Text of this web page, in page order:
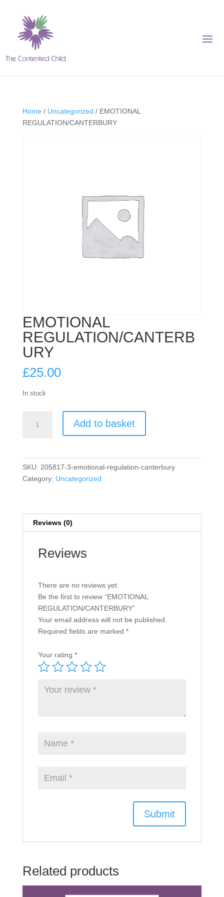
Home/ Uncategorized / EMOTIONAL
REGULATION/CANTERBURY
EMOTIONAL
REGULATION/CANTERB
URY
£25.00
In stock
REGULATION/CANTERBURY
Add to basket
SKU: 205817-3-emotional-regulation-canterbury
Category: Uncategorized
Reviews (0)
Reviews
There are no reviews yet.
Be the first to review “EMOTIONAL
REGULATION/CANTERBURY”
Your email address will not be published.
Required fields are marked *
Your rating *
Related products